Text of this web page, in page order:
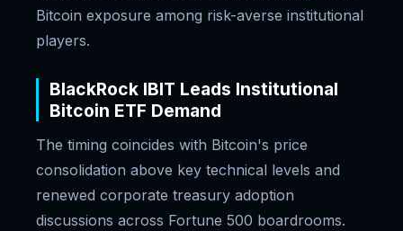
Bitcoin exposure among risk-averse institutional
players.
BlackRock IBIT Leads Institutional
Bitcoin ETF Demand
The timing coincides with Bitcoin's price
consolidation above key technical levels and
renewed corporate treasury adoption
discussions across Fortune 500 boardrooms.